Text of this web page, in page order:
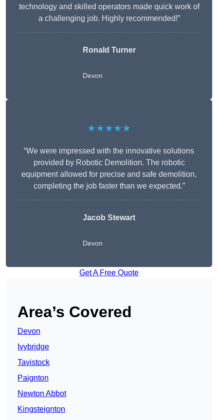
technology and skilled operators made quick work of
a challenging job. Highly recommended!”
Ronald Turner
Devon
★★★★★
“We were impressed with the innovative solutions
provided by Robotic Demolition. The robotic
equipment allowed for precise and safe demolition,
completing the job faster than we expected.”
Jacob Stewart
Devon
Get A Free Quote
Area’s Covered
Devon
Ivybridge
Tavistock
Paignton
Newton Abbot
Kingsteignton